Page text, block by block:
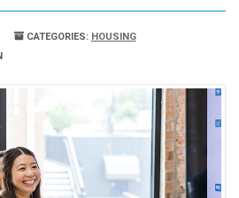
CATEGORIES: HOUSING